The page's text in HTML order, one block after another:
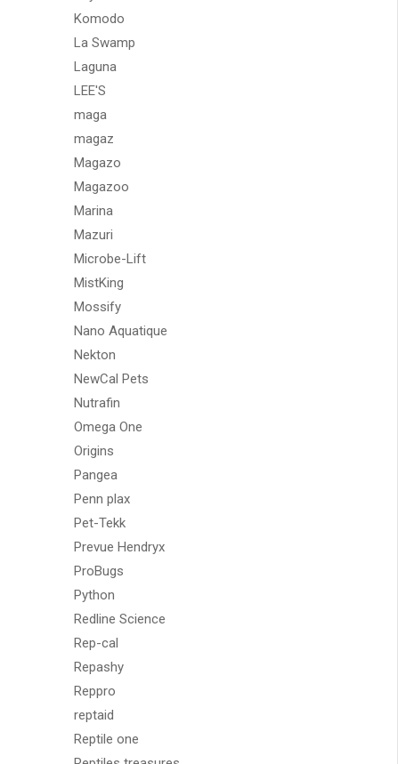
Komodo
La Swamp
Laguna
LEE'S
maga
magaz
Magazo
Magazoo
Marina
Mazuri
Microbe-Lift
MistKing
Mossify
Nano Aquatique
Nekton
NewCal Pets
Nutrafin
Omega One
Origins
Pangea
Penn plax
Pet-Tekk
Prevue Hendryx
ProBugs
Python
Redline Science
Rep-cal
Repashy
Reppro
reptaid
Reptile one